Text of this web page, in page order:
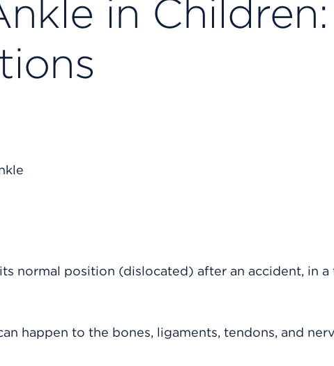
in Children:
normal position (dislocated) after an accident, in a
happen to the bones, ligaments, tendons, and